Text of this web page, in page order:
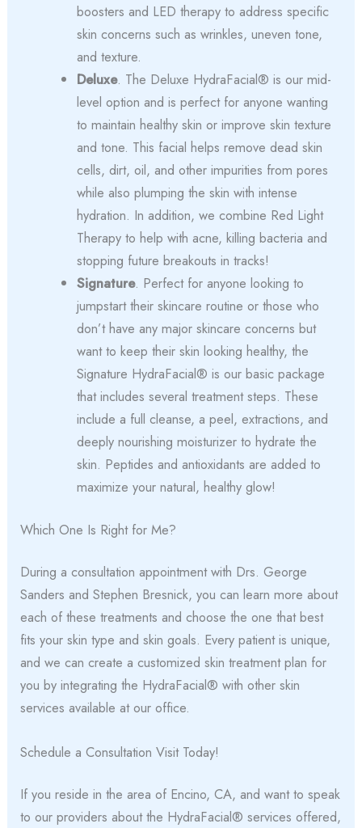
boosters and LED therapy to address specific
skin concerns such as wrinkles, uneven tone,
and texture.
Deluxe. The Deluxe HydraFacial® is our mid-
level option and is perfect for anyone wanting
to maintain healthy skin or improve skin texture
and tone. This facial helps remove dead skin
cells, dirt, oil, and other impurities from pores
while also plumping the skin with intense
hydration. In addition, we combine Red Light
Therapy to help with acne, killing bacteria and
stopping future breakouts in tracks!
Signature. Perfect for anyone looking to
jumpstart their skincare routine or those who
don’t have any major skincare concerns but
want to keep their skin looking healthy, the
Signature HydraFacial® is our basic package
that includes several treatment steps. These
include a full cleanse, a peel, extractions, and
deeply nourishing moisturizer to hydrate the
skin. Peptides and antioxidants are added to
maximize your natural, healthy glow!
Which One Is Right for Me?
During a consultation appointment with Drs. George
Sanders and Stephen Bresnick, you can learn more about
each of these treatments and choose the one that best
fits your skin type and skin goals. Every patient is unique,
and we can create a customized skin treatment plan for
you by integrating the HydraFacial® with other skin
services available at our office.
Schedule a Consultation Visit Today!
If you reside in the area of Encino, CA, and want to speak
to our providers about the HydraFacial® services offered,